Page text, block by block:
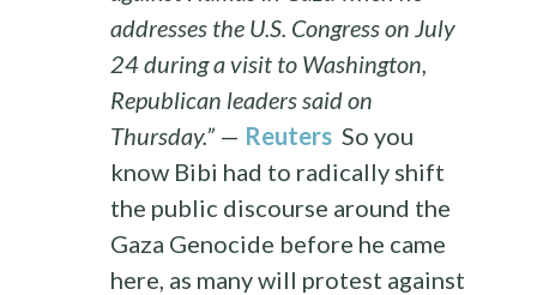
addresses the U.S. Congress on July
24 during a visit to Washington,
Republican leaders said on
Thursday.” — Reuters So you
know Bibi had to radically shift
the public discourse around the
Gaza Genocide before he came
here, as many will protest against